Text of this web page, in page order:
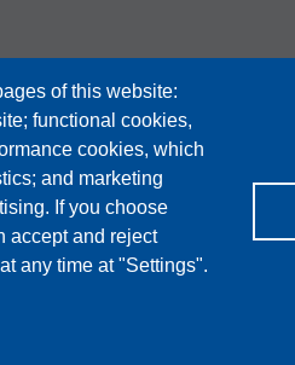
of this website:
functional cookies,
cookies, which
and marketing
If you choose
accept and reject
any time at "Settings".